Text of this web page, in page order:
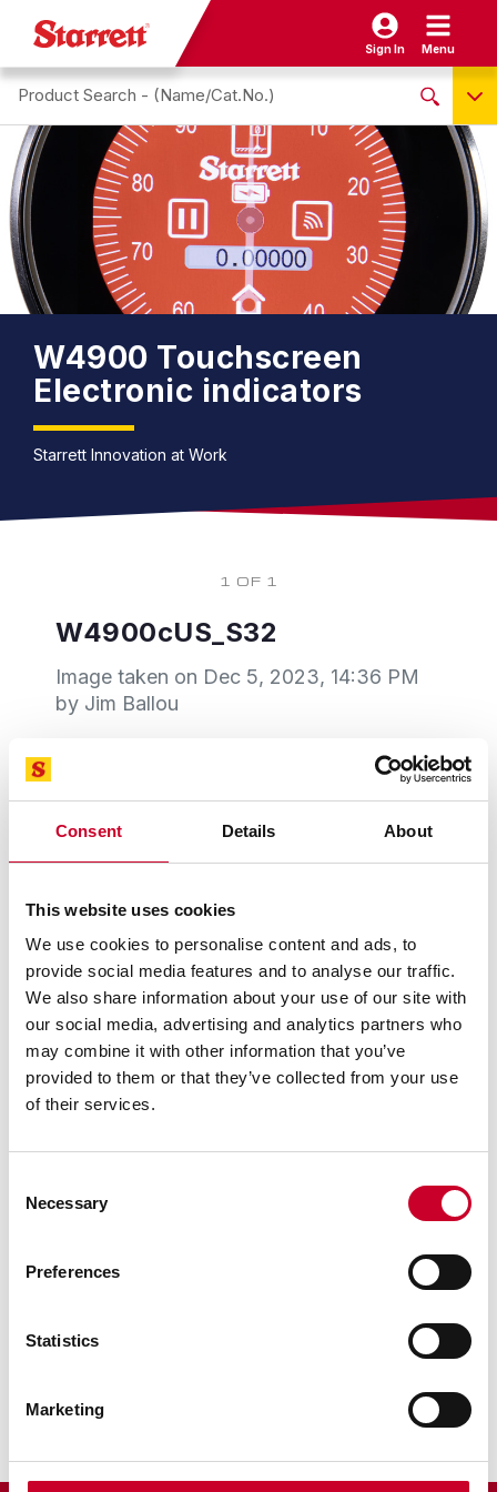
Consent Details About
This website uses cookies
We use cookies to personalise content and ads, to
provide social media features and to analyse our traffic.
We also share information about your use of our site with
our social media, advertising and analytics partners who
may combine it with other information that you’ve
provided to them or that they’ve collected from your use
of their services.
Selection
Necessary
Preferences
Statistics
Marketing
Sign In Menu
Search site
Name / Cat-No.
EDP
UPC
EAN
NO PRODUCTS FOUND
W4900 Touchscreen
Electronic indicators
Starrett Innovation at Work
1 OF 1
W4900cUS_S32
Image taken on Dec 5, 2023, 14:36 PM
by Jim Ballou
Previous imageNext image